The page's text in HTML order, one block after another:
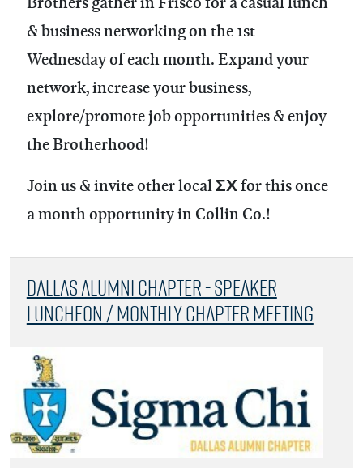
& business networking on the 1st
Wednesday of each month.Expand your
network, increase your business,
explore/promote job opportunities & enjoy
the Brotherhood!
Join us & invite other local ΣΧ for this once
a month opportunity in Collin Co.!
Dallas Alumni Chapter - Speaker
Luncheon / Monthly Chapter Meeting